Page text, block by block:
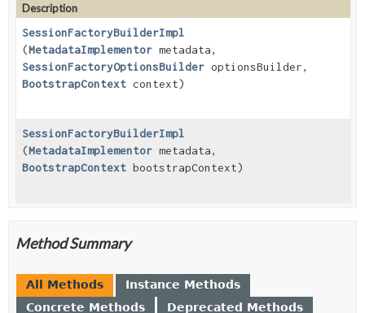
Description
SessionFactoryBuilderImpl
(MetadataImplementor metadata,
SessionFactoryOptionsBuilder optionsBuilder,
BootstrapContext context)
SessionFactoryBuilderImpl
(MetadataImplementor metadata,
BootstrapContext bootstrapContext)
Method Summary
All Methods
Instance Methods
Concrete Methods
Deprecated Methods